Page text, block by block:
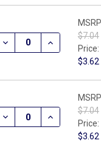
DECREASE QUANTITY
INCREASE
$7.04
Price:
$3.62
DECREASE QUANTITY
INCREASE
$7.04
Price:
$3.62